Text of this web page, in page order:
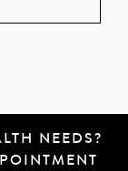
NEEDS?